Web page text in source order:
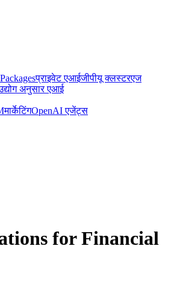
प्राइवेट एआईजीपीयू क्लस्टरएज
अनुसार एआई
मार्केटिंगOpenAI एजेंट्स
for Financial